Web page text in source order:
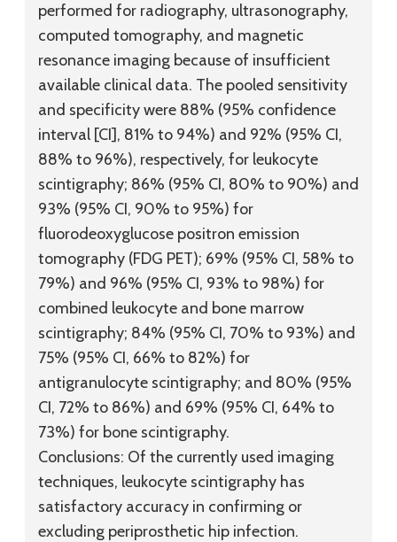
performed for radiography, ultrasonography,
computed tomography, and magnetic
resonance imaging because of insufficient
available clinical data. The pooled sensitivity
and specificity were 88% (95% confidence
interval [CI], 81% to 94%) and 92% (95% CI,
88% to 96%), respectively, for leukocyte
scintigraphy; 86% (95% CI, 80% to 90%) and
93% (95% CI, 90% to 95%) for
fluorodeoxyglucose positron emission
tomography (FDG PET); 69% (95% CI, 58% to
79%) and 96% (95% CI, 93% to 98%) for
combined leukocyte and bone marrow
scintigraphy; 84% (95% CI, 70% to 93%) and
75% (95% CI, 66% to 82%) for
antigranulocyte scintigraphy; and 80% (95%
CI, 72% to 86%) and 69% (95% CI, 64% to
73%) for bone scintigraphy.
Conclusions: Of the currently used imaging
techniques, leukocyte scintigraphy has
satisfactory accuracy in confirming or
excluding periprosthetic hip infection.